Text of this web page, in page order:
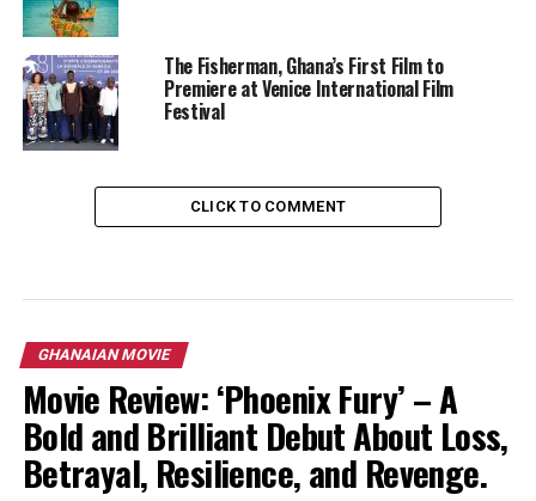
The Fisherman, Ghana’s First Film to
Premiere at Venice International Film
Festival
CLICK TO COMMENT
GHANAIAN MOVIE
Movie Review: ‘Phoenix Fury’ – A
Bold and Brilliant Debut About Loss,
Betrayal, Resilience, and Revenge.